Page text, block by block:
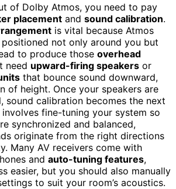
of Dolby Atmos, you need to pay
placement and sound calibration.
is vital because Atmos
not only around you but
to produce those overhead
need upward-firing speakers or
that bounce sound downward,
of height. Once your speakers are
sound calibration becomes the next
fine-tuning your system so
synchronized and balanced,
originate from the right directions
Many AV receivers come with
and auto-tuning features,
easier, but you should also manually
to suit your room’s acoustics.